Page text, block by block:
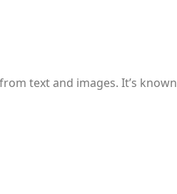
text and images. It’s